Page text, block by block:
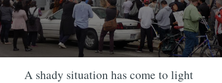
A shady situation has come to light